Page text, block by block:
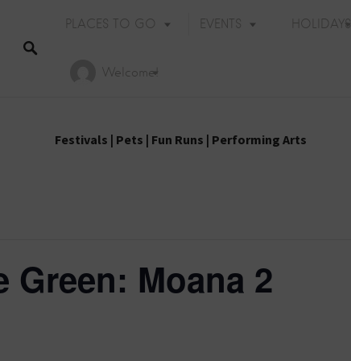
PLACES TO GO EVENTS HOLIDAYS
Welcome!
Festivals | Pets | Fun Runs | Performing Arts
Green: Moana 2